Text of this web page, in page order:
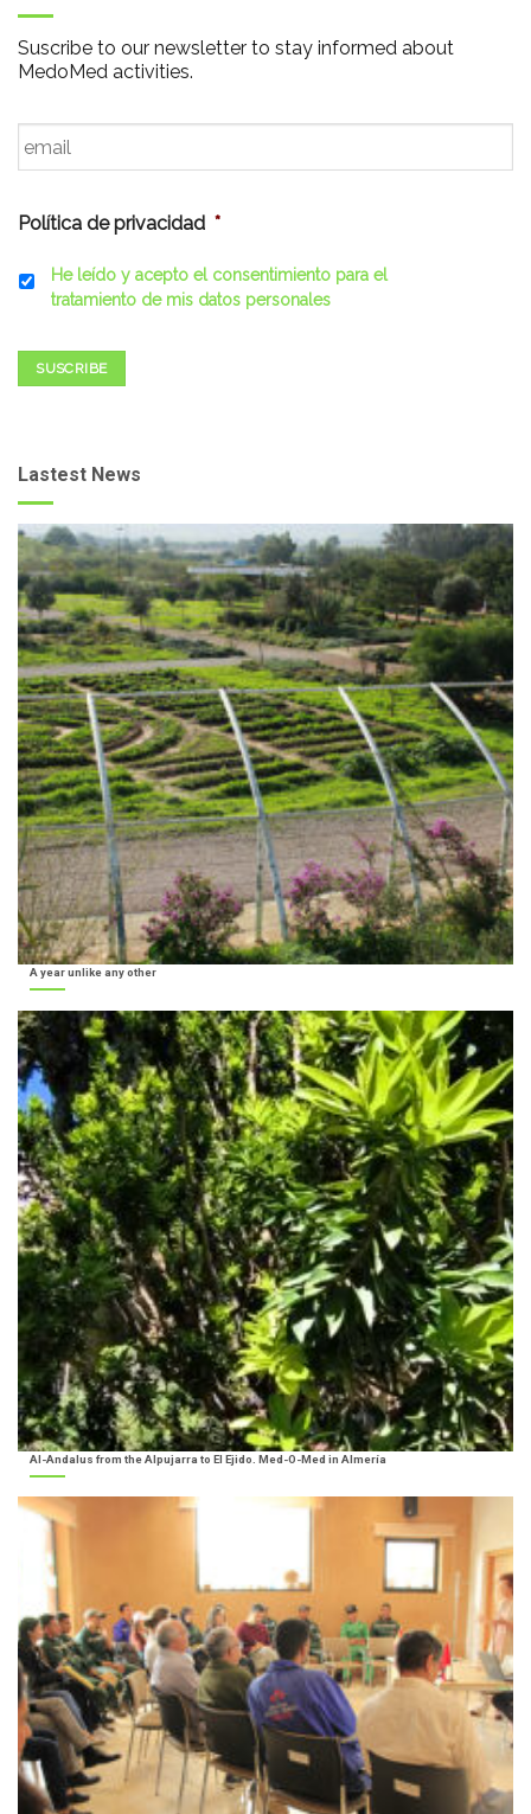
Suscribe to our newsletter to stay informed about
MedoMed activities.
Email *
Política de privacidad *
He leído y acepto el consentimiento para el
tratamiento de mis datos personales
SUSCRIBE
Lastest News
A year unlike any other
Al-Andalus from the Alpujarra to El Ejido. Med-O-Med in Almería